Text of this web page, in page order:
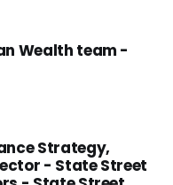
Wealth team -
Strategy,
- State Street